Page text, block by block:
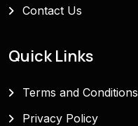
Contact Us
Quick Links
Terms and Conditions
Privacy Policy